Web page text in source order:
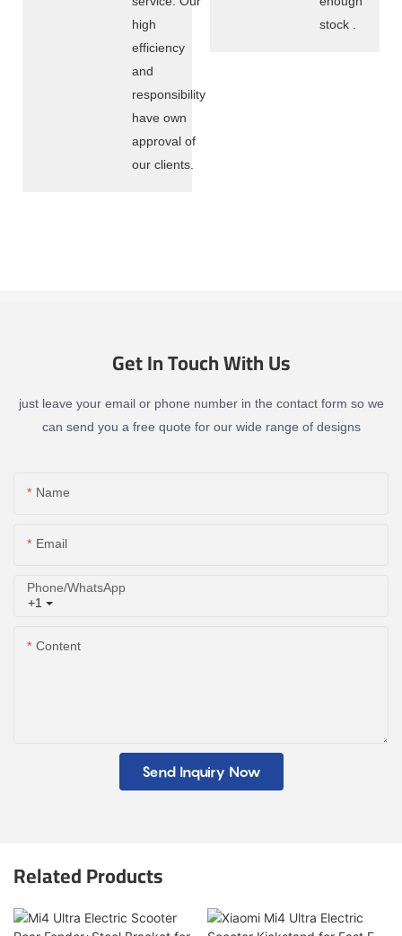
high
efficiency
and
responsibility
have own
approval of
our clients.
stock .
Get In Touch With Us
just leave your email or phone number in the contact form so we
can send you a free quote for our wide range of designs
Name
Email
+1
Phone/whatsApp
Content
Send Inquiry Now
Related Products